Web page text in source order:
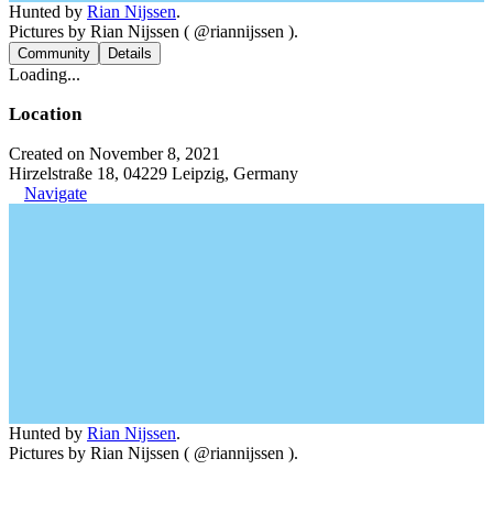
Hunted by Rian Nijssen.
Pictures by Rian Nijssen ( @riannijssen ).
Community Details
Loading...
Location
Created on November 8, 2021
Hirzelstraße 18, 04229 Leipzig, Germany
Navigate
Hunted by Rian Nijssen.
Pictures by Rian Nijssen ( @riannijssen ).